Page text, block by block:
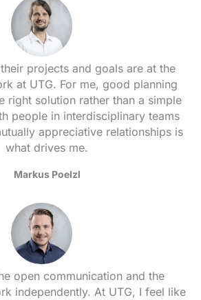
projects and goals are at the
at UTG. For me, good planning
right solution rather than a simple
people in interdisciplinary teams
appreciative relationships is
what drives me.
Markus Poelzl
open communication and the
independently. At UTG, I feel like